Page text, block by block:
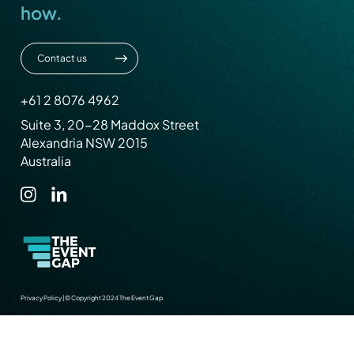
how.
Contact us
+61 2 8076 4962
Suite 3, 20-28 Maddox Street
Alexandria NSW 2015
Australia
Privacy Policy|© Copyright 2024 The Event Gap